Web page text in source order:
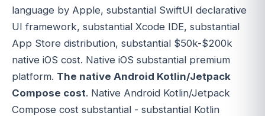
language by Apple, substantial SwiftUI declarative
UI framework, substantial Xcode IDE, substantial
App Store distribution, substantial $50k-$200k
native iOS cost. Native iOS substantial premium
platform. The native Android Kotlin/Jetpack
Compose cost. Native Android Kotlin/Jetpack
Compose cost substantial - substantial Kotlin